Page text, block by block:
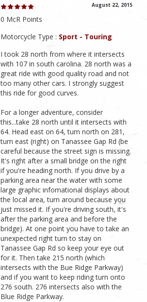
August 22, 2015
0 McR Points
Motorcycle Type : Sport - Touring
I took 28 north from where it intersects
with 107 in south carolina. 28 north was a
great ride with good quality road and not
too many other cars. I strongly suggest
this ride for good curves.
For a longer adventure, consider
this...take 28 north until it intersects with
64. Head east on 64, turn north on 281,
turn east (right) on Tanassee Gap Rd (be
careful because the street sign is missing.
It's right after a small bridge on the right
if you're heading north. If you drive by a
parking area near the water with some
large graphic infomational displays about
the local area, turn around because you
just missed it. If you're driving south, it's
after the parking area and before the
bridge). At one point you have to take an
unexpected right turn to stay on
Tanassee Gap Rd so keep your eye out
for it. Then take 215 north (which
intersects with the Bue Ridge Parkway)
and if you want to keep riding turn onto
276 south. 276 intersects also with the
Blue Ridge Parkway.